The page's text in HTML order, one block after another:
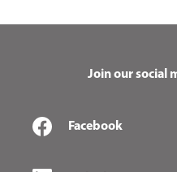
Join our social
Facebook